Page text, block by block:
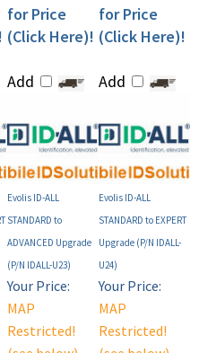
(Click Here)!
(Click Here)!
Evolis ID-ALL
STANDARD to
ADVANCED Upgrade
(P/N IDALL-U23)
Evolis ID-ALL
STANDARD to EXPERT
Upgrade (P/N IDALL-
U24)
Your Price:
MAP
Restricted!
(see below)
Your Price:
MAP
Restricted!
(see below)